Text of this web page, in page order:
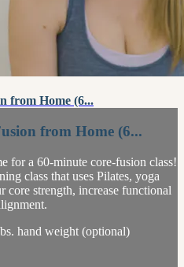
from Home (6...
from Home (6...
for a 60-minute core-fusion class!
class that uses Pilates, yoga
core strength, increase functional
hand weight (optional)